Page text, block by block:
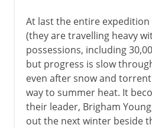
At last the entire
(they are travelling heavy
possessions, including
but progress is slow
even after snow and
way to summer heat. It
their leader, Brigham
out the next winter beside